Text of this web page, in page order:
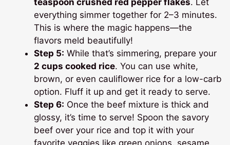
everything simmer together for 2–3 minutes.
This is where the magic happens—the
flavors meld beautifully!
Step 5: While that’s simmering, prepare your
2 cups cooked rice. You can use white,
brown, or even cauliflower rice for a low-carb
option. Fluff it up and get it ready to serve.
Step 6: Once the beef mixture is thick and
glossy, it’s time to serve! Spoon the savory
beef over your rice and top it with your
favorite veggies like green onions, sesame